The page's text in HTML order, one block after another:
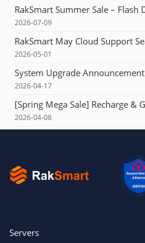
2026-07-09
2026-05-01
System Upgrade Announcement
2026-04-17
2026-04-08
Servers